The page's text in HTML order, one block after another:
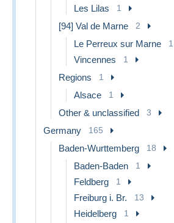
Les Lilas 1
[94] Val de Marne 2
Le Perreux sur Marne 1
Vincennes 1
Regions 1
Alsace 1
Other & unclassified 3
Germany 165
Baden-Wurttemberg 18
Baden-Baden 1
Feldberg 1
Freiburg i. Br. 13
Heidelberg 1